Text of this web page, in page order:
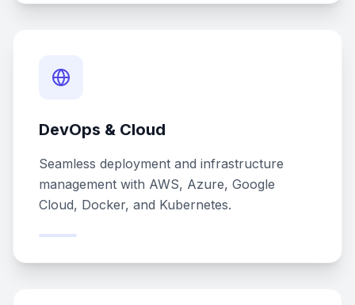
DevOps & Cloud
Seamless deployment and infrastructure
management with AWS, Azure, Google
Cloud, Docker, and Kubernetes.